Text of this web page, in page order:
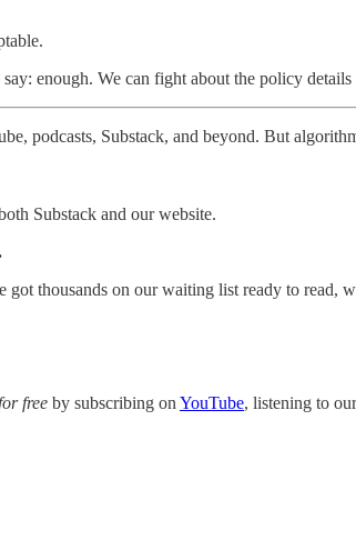
enough. We can fight about the policy
podcasts, Substack, and beyond. But
Substack and our website.
thousands on our waiting list ready to read,
free by subscribing on YouTube, listening to